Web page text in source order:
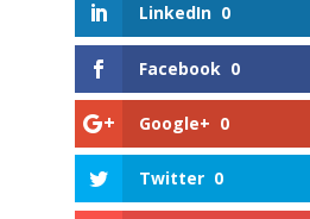
LinkedIn 0
Facebook 0
Google+ 0
Twitter 0